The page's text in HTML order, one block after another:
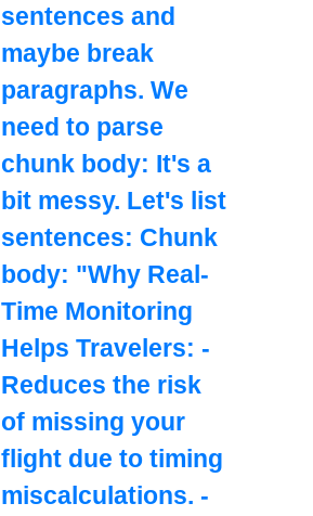
sentences and
maybe break
paragraphs. We
need to parse
chunk body: It's a
bit messy. Let's list
sentences: Chunk
body: "Why Real-
Time Monitoring
Helps Travelers: -
Reduces the risk
of missing your
flight due to timing
miscalculations. -